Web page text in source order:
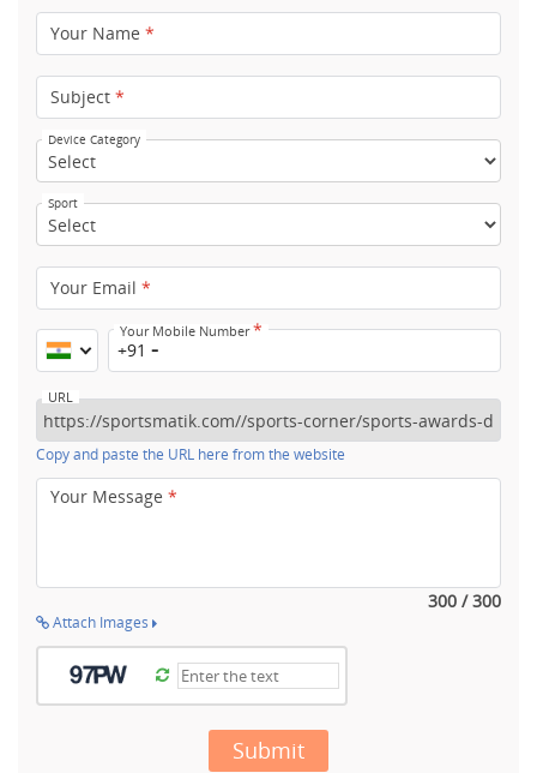
Your Name *
Subject *
Device Category
Sport
Your Email *
Your Mobile Number*
+91
URL
Copy and paste the URL here from the website
Your Message *
300 / 300
Attach Images
Submit